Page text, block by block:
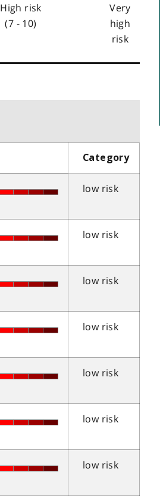
High risk
(7 - 10)
Very
high
risk
Category
low risk
low risk
low risk
low risk
low risk
low risk
low risk